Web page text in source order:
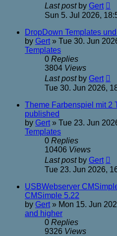
Last post by Gert
Sun 5. Jul 2026,
DropDown Templates
by Gert» Tue 30. Jun
Templates
0 Replies
3804 Views
Last post by Gert
Tue 30. Jun 2026,
Theme Farbenspiel mit 2
published
by Gert» Tue 23. Jun
Templates
0 Replies
10406 Views
Last post by Gert
Tue 23. Jun 2026,
USBWebserver
CMSimple 5.22
by Gert» Mon 15. Jun
and higher
0 Replies
9326 Views